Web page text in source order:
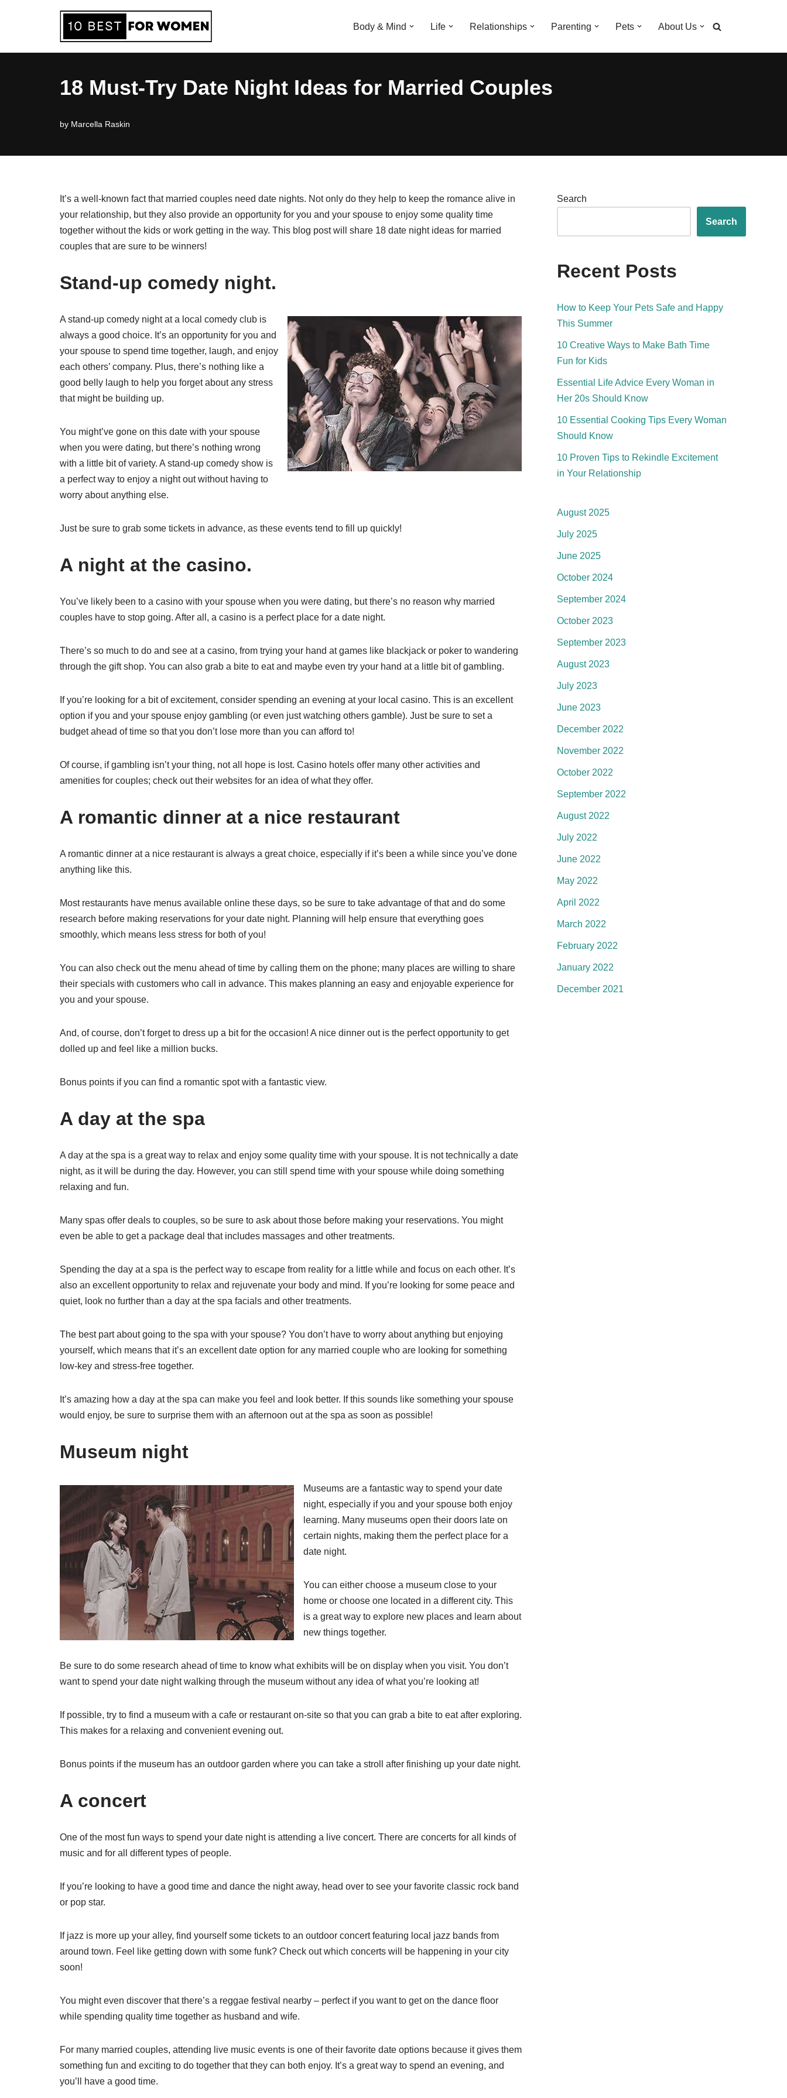
Body & Mind Life Relationships Parenting Pets About Us
18 Must-Try Date Night Ideas for Married Couples
by Marcella Raskin
It’s a well-known fact that married couples need date nights. Not only do they help to keep the romance alive in
your relationship, but they also provide an opportunity for you and your spouse to enjoy some quality time
together without the kids or work getting in the way. This blog post will share 18 date night ideas for married
couples that are sure to be winners!
Stand-up comedy night.
A stand-up comedy night at a local comedy club is
always a good choice. It’s an opportunity for you and
your spouse to spend time together, laugh, and enjoy
each others’ company. Plus, there’s nothing like a
good belly laugh to help you forget about any stress
that might be building up.
You might’ve gone on this date with your spouse
when you were dating, but there’s nothing wrong
with a little bit of variety. A stand-up comedy show is
a perfect way to enjoy a night out without having to
worry about anything else.
Just be sure to grab some tickets in advance, as these events tend to fill up quickly!
A night at the casino.
You’ve likely been to a casino with your spouse when you were dating, but there’s no reason why married
couples have to stop going. After all, a casino is a perfect place for a date night.
There’s so much to do and see at a casino, from trying your hand at games like blackjack or poker to wandering
through the gift shop. You can also grab a bite to eat and maybe even try your hand at a little bit of gambling.
If you’re looking for a bit of excitement, consider spending an evening at your local casino. This is an excellent
option if you and your spouse enjoy gambling (or even just watching others gamble). Just be sure to set a
budget ahead of time so that you don’t lose more than you can afford to!
Of course, if gambling isn’t your thing, not all hope is lost. Casino hotels offer many other activities and
amenities for couples; check out their websites for an idea of what they offer.
A romantic dinner at a nice restaurant
A romantic dinner at a nice restaurant is always a great choice, especially if it’s been a while since you’ve done
anything like this.
Most restaurants have menus available online these days, so be sure to take advantage of that and do some
research before making reservations for your date night. Planning will help ensure that everything goes
smoothly, which means less stress for both of you!
You can also check out the menu ahead of time by calling them on the phone; many places are willing to share
their specials with customers who call in advance. This makes planning an easy and enjoyable experience for
you and your spouse.
And, of course, don’t forget to dress up a bit for the occasion! A nice dinner out is the perfect opportunity to get
dolled up and feel like a million bucks.
Bonus points if you can find a romantic spot with a fantastic view.
A day at the spa
A day at the spa is a great way to relax and enjoy some quality time with your spouse. It is not technically a date
night, as it will be during the day. However, you can still spend time with your spouse while doing something
relaxing and fun.
Many spas offer deals to couples, so be sure to ask about those before making your reservations. You might
even be able to get a package deal that includes massages and other treatments.
Spending the day at a spa is the perfect way to escape from reality for a little while and focus on each other. It’s
also an excellent opportunity to relax and rejuvenate your body and mind. If you’re looking for some peace and
quiet, look no further than a day at the spa facials and other treatments.
The best part about going to the spa with your spouse? You don’t have to worry about anything but enjoying
yourself, which means that it’s an excellent date option for any married couple who are looking for something
low-key and stress-free together.
It’s amazing how a day at the spa can make you feel and look better. If this sounds like something your spouse
would enjoy, be sure to surprise them with an afternoon out at the spa as soon as possible!
Museum night
Museums are a fantastic way to spend your date
night, especially if you and your spouse both enjoy
learning. Many museums open their doors late on
certain nights, making them the perfect place for a
date night.
You can either choose a museum close to your
home or choose one located in a different city. This
is a great way to explore new places and learn about
new things together.
Be sure to do some research ahead of time to know what exhibits will be on display when you visit. You don’t
want to spend your date night walking through the museum without any idea of what you’re looking at!
If possible, try to find a museum with a cafe or restaurant on-site so that you can grab a bite to eat after exploring.
This makes for a relaxing and convenient evening out.
Bonus points if the museum has an outdoor garden where you can take a stroll after finishing up your date night.
A concert
One of the most fun ways to spend your date night is attending a live concert. There are concerts for all kinds of
music and for all different types of people.
If you’re looking to have a good time and dance the night away, head over to see your favorite classic rock band
or pop star.
If jazz is more up your alley, find yourself some tickets to an outdoor concert featuring local jazz bands from
around town. Feel like getting down with some funk? Check out which concerts will be happening in your city
soon!
You might even discover that there’s a reggae festival nearby – perfect if you want to get on the dance floor
while spending quality time together as husband and wife.
For many married couples, attending live music events is one of their favorite date options because it gives them
something fun and exciting to do together that they can both enjoy. It’s a great way to spend an evening, and
you’ll have a good time.
Search
Search
Recent Posts
How to Keep Your Pets Safe and Happy
This Summer
10 Creative Ways to Make Bath Time
Fun for Kids
Essential Life Advice Every Woman in
Her 20s Should Know
10 Essential Cooking Tips Every Woman
Should Know
10 Proven Tips to Rekindle Excitement
in Your Relationship
August 2025
July 2025
June 2025
October 2024
September 2024
October 2023
September 2023
August 2023
July 2023
June 2023
December 2022
November 2022
October 2022
September 2022
August 2022
July 2022
June 2022
May 2022
April 2022
March 2022
February 2022
January 2022
December 2021